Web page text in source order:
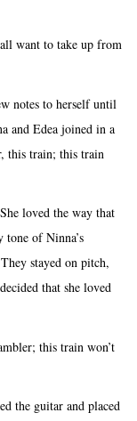
want to take up from
notes to herself until
and Edea joined in a
this train; this train
loved the way that
tone of Ninna’s
stayed on pitch,
that she loved
this train won’t
the guitar and placed